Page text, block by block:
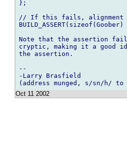
};
// If this fails, alignment
Note that the assertion
cryptic, making it a good
the assertion.
--
-Larry Brasfield
Oct 11 2002